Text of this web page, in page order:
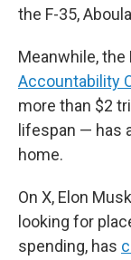
the F-35,
Meanwhile,
Accountability
more than $2
lifespan — has
home.
On X, Elon
looking for
spending, has